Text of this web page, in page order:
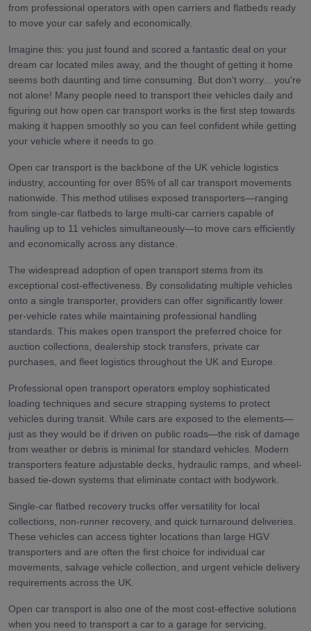
from professional operators with open carriers and flatbeds ready
to move your car safely and economically.
Imagine this: you just found and scored a fantastic deal on your
dream car located miles away, and the thought of getting it home
seems both daunting and time consuming. But don't worry... you're
not alone! Many people need to transport their vehicles daily and
figuring out how open car transport works is the first step towards
making it happen smoothly so you can feel confident while getting
your vehicle where it needs to go.
Open car transport is the backbone of the UK vehicle logistics
industry, accounting for over 85% of all car transport movements
nationwide. This method utilises exposed transporters—ranging
from single-car flatbeds to large multi-car carriers capable of
hauling up to 11 vehicles simultaneously—to move cars efficiently
and economically across any distance.
The widespread adoption of open transport stems from its
exceptional cost-effectiveness. By consolidating multiple vehicles
onto a single transporter, providers can offer significantly lower
per-vehicle rates while maintaining professional handling
standards. This makes open transport the preferred choice for
auction collections, dealership stock transfers, private car
purchases, and fleet logistics throughout the UK and Europe.
Professional open transport operators employ sophisticated
loading techniques and secure strapping systems to protect
vehicles during transit. While cars are exposed to the elements—
just as they would be if driven on public roads—the risk of damage
from weather or debris is minimal for standard vehicles. Modern
transporters feature adjustable decks, hydraulic ramps, and wheel-
based tie-down systems that eliminate contact with bodywork.
Single-car flatbed recovery trucks offer versatility for local
collections, non-runner recovery, and quick turnaround deliveries.
These vehicles can access tighter locations than large HGV
transporters and are often the first choice for individual car
movements, salvage vehicle collection, and urgent vehicle delivery
requirements across the UK.
Open car transport is also one of the most cost-effective solutions
when you need to transport a car to a garage for servicing,